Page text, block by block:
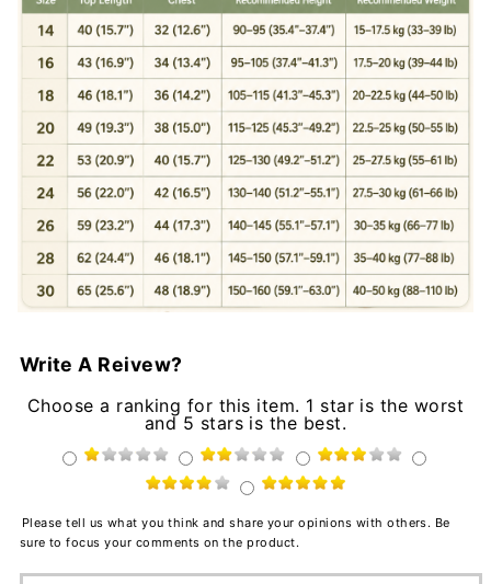
Write A Reivew?
Choose a ranking for this item. 1 star is the worst
and 5 stars is the best.
Please tell us what you think and share your opinions with others. Be
sure to focus your comments on the product.